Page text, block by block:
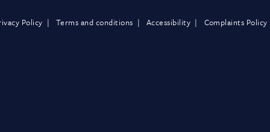
Policy Terms and conditions Accessibility Complaints Policy